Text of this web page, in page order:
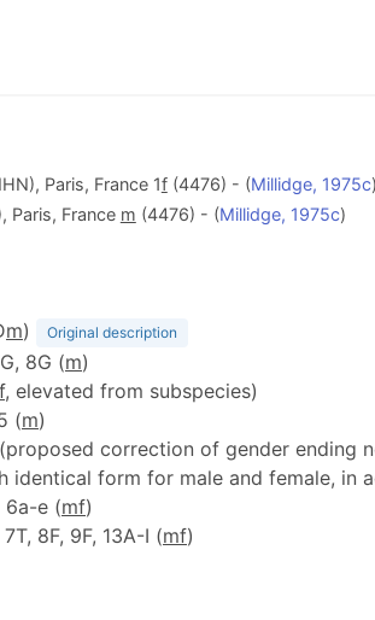
Paris, France 1f(4476) - (Millidge, 1975c)
Paris, France m (4476) - (Millidge, 1975c)
m) Original description
8G (m)
f, elevated from subspecies)
(m)
correction of gender ending
form for male and female, in
6a-e (mf)
8F, 9F, 13A-I (mf)